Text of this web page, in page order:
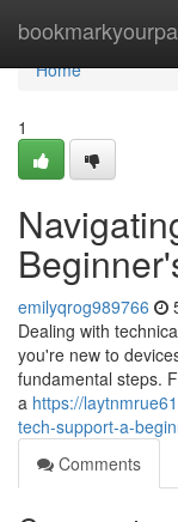
Home
Home
1
emilyqrog989766
Dealing with
you're new to
fundamental steps.
a https://
tech-support-a-
Comments